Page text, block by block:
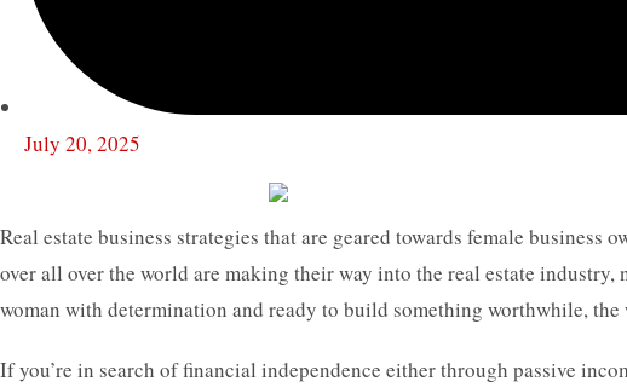
July 20, 2025
Real estate business strategies that are geared towards female
over all over the world are making their way into the real estate
woman with determination and ready to build something worthwhile,
If you’re in search of financial independence either through passive